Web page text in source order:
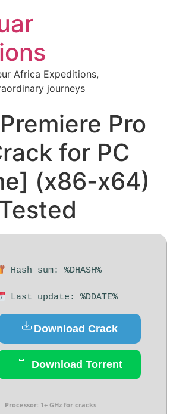
Africa Expeditions,
journeys
Pro
for PC
(x86-x64)
Hash sum: %DHASH%
Last update: %DDATE%
Download Crack
Download Torrent
Processor: 1+ GHz for cracks